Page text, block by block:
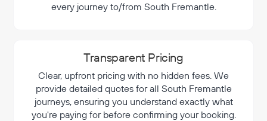
every journey to/from South Fremantle.
Transparent Pricing
Clear, upfront pricing with no hidden fees. We
provide detailed quotes for all South Fremantle
journeys, ensuring you understand exactly what
you're paying for before confirming your booking.